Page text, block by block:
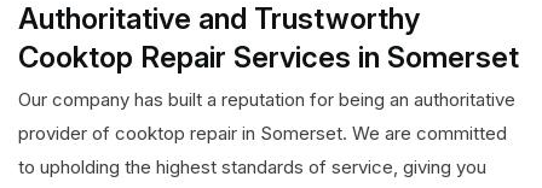
Authoritative and Trustworthy
Cooktop Repair Services in Somerset
Our company has built a reputation for being an authoritative
provider of cooktop repair in Somerset. We are committed
to upholding the highest standards of service, giving you